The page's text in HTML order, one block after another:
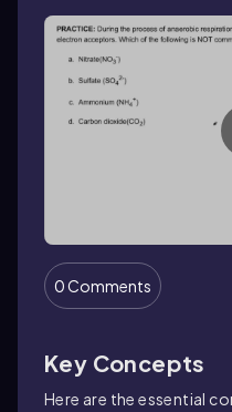
0 Comments
Key Concepts
Here are the essential